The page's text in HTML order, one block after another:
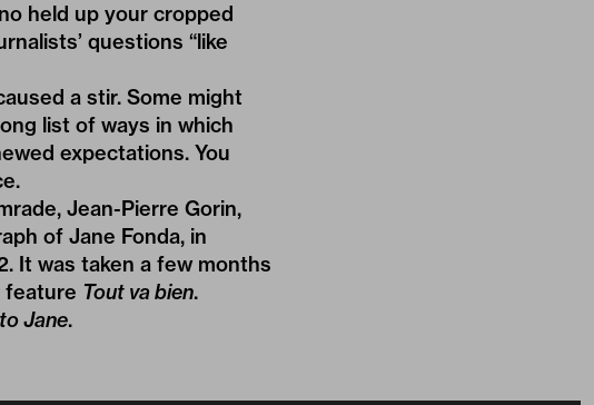
held up your cropped
questions “like
a stir. Some might
list of ways in which
expectations. You
Jean-Pierre Gorin,
of Jane Fonda, in
It was taken a few months
feature Tout va bien.
Jane.